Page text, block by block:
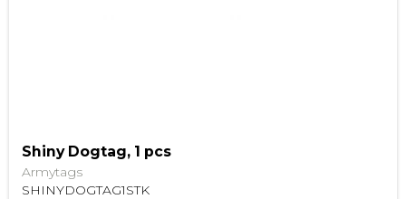
Shiny Dogtag, 1 pcs
Armytags
SHINYDOGTAG1STK